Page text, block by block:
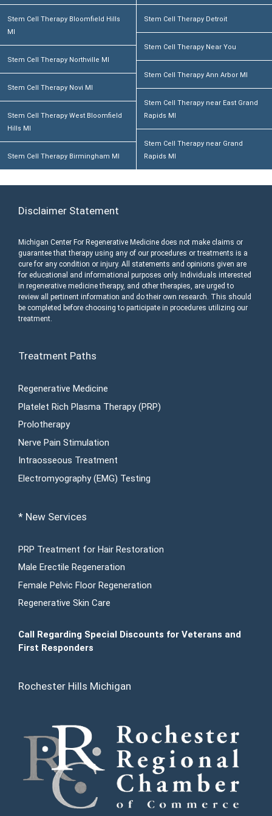
Stem Cell Therapy Bloomfield Hills
MI
Stem Cell Therapy Northville MI
Stem Cell Therapy Novi MI
Stem Cell Therapy West Bloomfield
Hills MI
Stem Cell Therapy Birmingham MI
Stem Cell Therapy Detroit
Stem Cell Therapy Near You
Stem Cell Therapy Ann Arbor MI
Stem Cell Therapy near East Grand
Rapids MI
Stem Cell Therapy near Grand
Rapids MI
Disclaimer Statement
Michigan Center For Regenerative Medicine does not make claims or
guarantee that therapy using any of our procedures or treatments is a
cure for any condition or injury. All statements and opinions given are
for educational and informational purposes only. Individuals interested
in regenerative medicine therapy, and other therapies, are urged to
review all pertinent information and do their own research. This should
be completed before choosing to participate in procedures utilizing our
treatment.
Treatment Paths
Regenerative Medicine
Platelet Rich Plasma Therapy (PRP)
Prolotherapy
Nerve Pain Stimulation
Intraosseous Treatment
Electromyography (EMG) Testing
* New Services
PRP Treatment for Hair Restoration
Male Erectile Regeneration
Female Pelvic Floor Regeneration
Regenerative Skin Care
Call Regarding Special Discounts for Veterans and
First Responders
Rochester Hills Michigan